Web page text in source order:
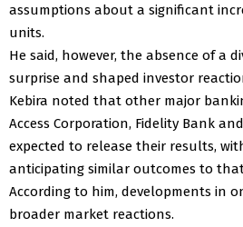
assumptions about a significant
units.
He said, however, the absence of a
surprise and shaped investor
Kebira noted that other major
Access Corporation, Fidelity Bank
expected to release their results,
anticipating similar outcomes to that
According to him, developments in
broader market reactions.